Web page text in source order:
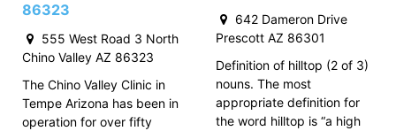
86323
555 West Road 3 North
Chino Valley AZ 86323
The Chino Valley Clinic in
Tempe Arizona has been in
operation for over fifty
642 Dameron Drive
Prescott AZ 86301
Definition of hilltop (2 of 3)
nouns. The most
appropriate definition for
the word hilltop is “a high